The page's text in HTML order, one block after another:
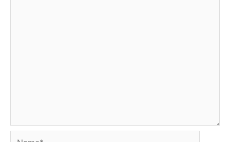
Name*